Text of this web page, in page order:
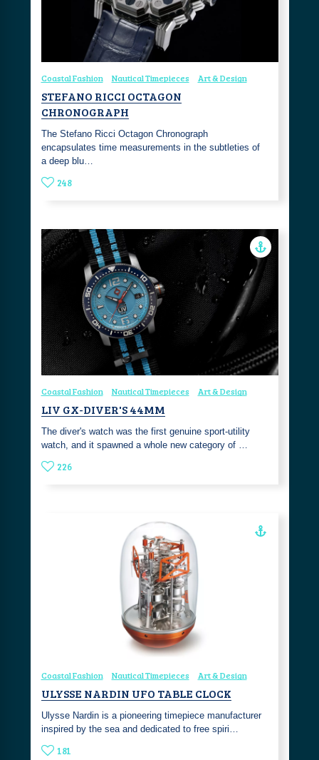
Coastal Fashion Nautical Timepieces Art & Design
STEFANO RICCI OCTAGON
CHRONOGRAPH
The Stefano Ricci Octagon Chronograph
encapsulates time measurements in the subtleties of
a deep blu…
248
Coastal Fashion Nautical Timepieces Art & Design
LIV GX-DIVER'S 44MM
The diver's watch was the first genuine sport-utility
watch, and it spawned a whole new category of …
226
Coastal Fashion Nautical Timepieces Art & Design
ULYSSE NARDIN UFO TABLE CLOCK
Ulysse Nardin is a pioneering timepiece manufacturer
inspired by the sea and dedicated to free spiri…
181